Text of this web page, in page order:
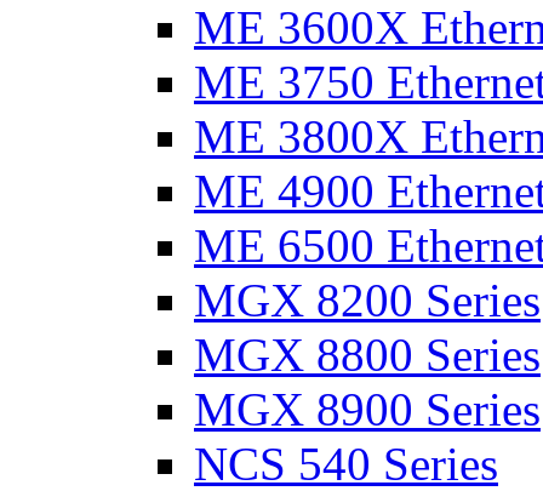
ME 3600X
ME 3750
ME 3800X
ME 4900
ME 6500
MGX 8200 Series
MGX 8800 Series
MGX 8900 Series
NCS 540 Series